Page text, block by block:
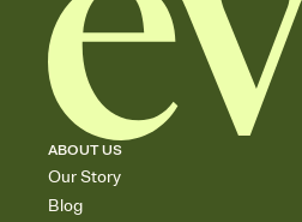
ABOUT US
Our Story
Blog